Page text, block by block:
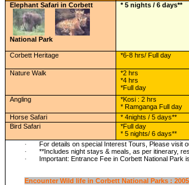
Elephant Safari in Corbett
National Park
* 5 nights / 6 days**
Corbett Heritage *6-8 hrs/ Full day
Nature Walk
*2 hrs
*4 hrs
*Full day
Angling
*Kosi : 2 hrs
* Ramganga Full day
Horse Safari * 4nights / 5 days**
Bird Safari
*Full day
* 5 nights/ 6 days**
· For details on special Interest Tours, Please visit
· **Includes night stays & meals, as per itinerary,
· Important: Entrance Fee in Corbett National Park
Encounter Wild life in Corbett National Parks :